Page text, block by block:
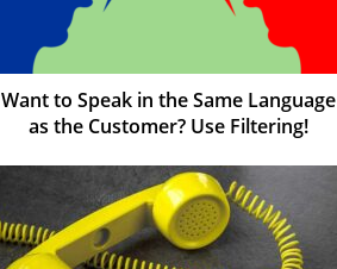
Want to Speak in the Same Language
as the Customer? Use Filtering!